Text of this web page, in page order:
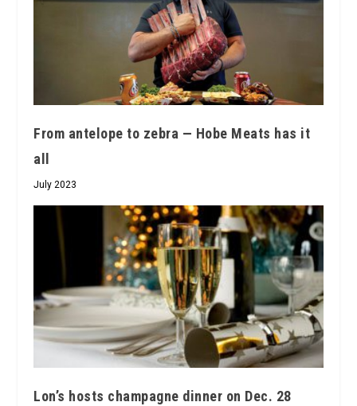
From antelope to zebra — Hobe Meats has it
all
July 2023
Lon’s hosts champagne dinner on Dec. 28